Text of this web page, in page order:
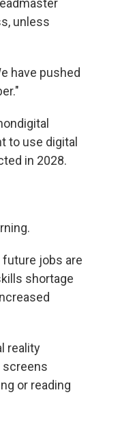
unless
have pushed
to use digital
in 2028.
future jobs are
shortage
reality
screens
or reading